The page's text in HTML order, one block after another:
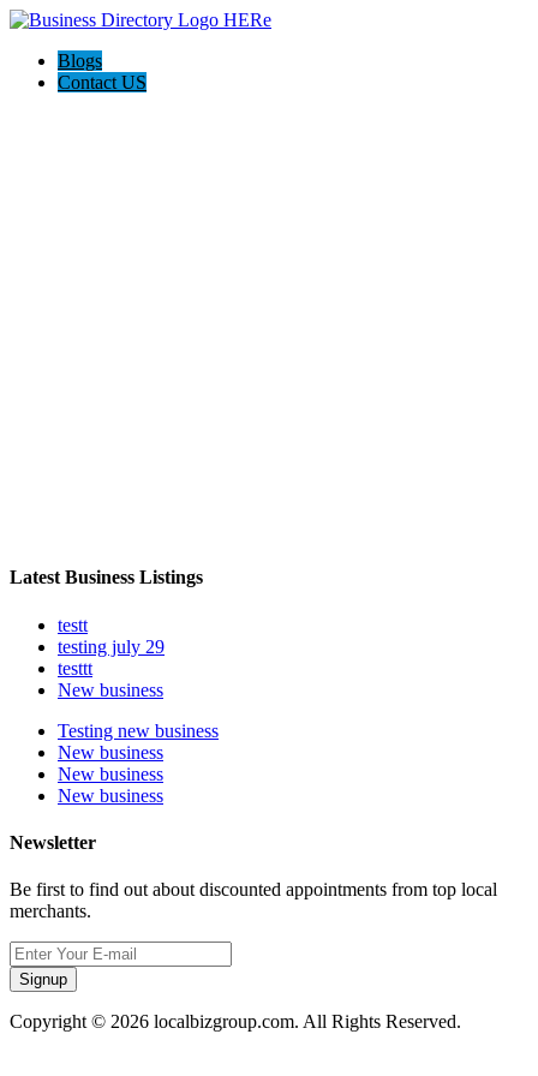
Blogs
Contact US
Latest Business Listings
testt
testing july 29
testtt
New business
Testing new business
New business
New business
New business
Newsletter
Be first to find out about discounted appointments from top local
merchants.
Signup
Copyright © 2026 localbizgroup.com. All Rights Reserved.